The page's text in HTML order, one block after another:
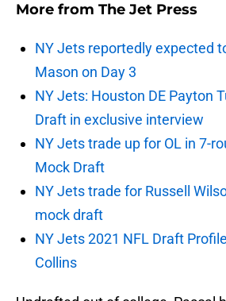
More from The Jet Press
NY Jets reportedly expected
Mason on Day 3
NY Jets: Houston DE Payton
Draft in exclusive interview
NY Jets trade up for OL in 7-
Mock Draft
NY Jets trade for Russell
mock draft
NY Jets 2021 NFL Draft
Collins